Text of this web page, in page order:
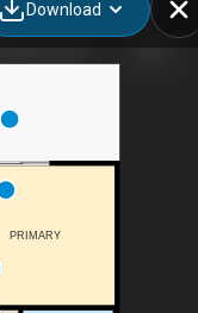
Download
PRIMARY